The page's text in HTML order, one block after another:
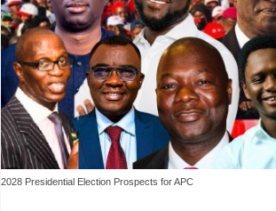
2028 Presidential Election Prospects for APC